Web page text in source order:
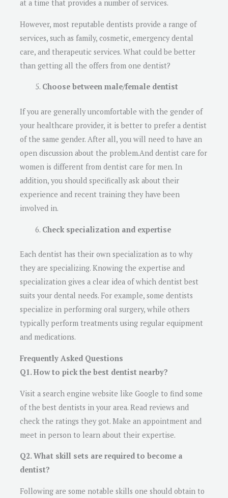
at a time that provides a number of services.
However, most reputable dentists provide a range of
services, such as family, cosmetic, emergency dental
care, and therapeutic services. What could be better
than getting all the offers from one dentist?
Choose between male/female dentist
If you are generally uncomfortable with the gender of
your healthcare provider, it is better to prefer a dentist
of the same gender. After all, you will need to have an
open discussion about the problem.And dentist care for
women is different from dentist care for men. In
addition, you should specifically ask about their
experience and recent training they have been
involved in.
Check specialization and expertise
Each dentist has their own specialization as to why
they are specializing. Knowing the expertise and
specialization gives a clear idea of which dentist best
suits your dental needs. For example, some dentists
specialize in performing oral surgery, while others
typically perform treatments using regular equipment
and medications.
Frequently Asked Questions
Q1. How to pick the best dentist nearby?
Visit a search engine website like Google to find some
of the best dentists in your area. Read reviews and
check the ratings they got. Make an appointment and
meet in person to learn about their expertise.
Q2. What skill sets are required to become a
dentist?
Following are some notable skills one should obtain to